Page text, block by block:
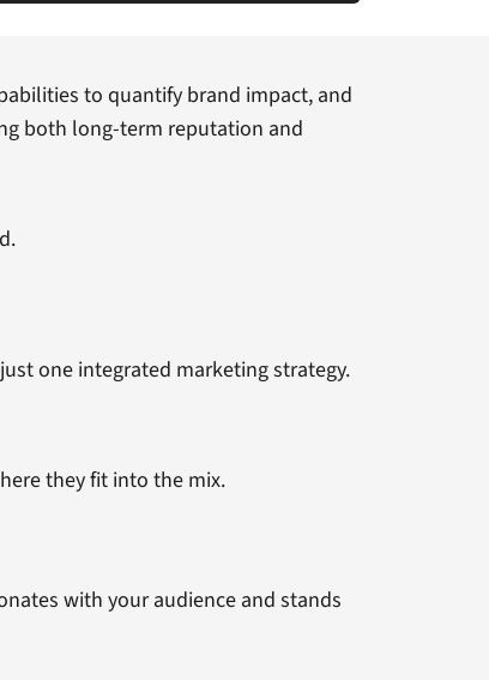
to quantify brand impact, and
both long-term reputation and
one integrated marketing strategy.
they fit into the mix.
with your audience and stands